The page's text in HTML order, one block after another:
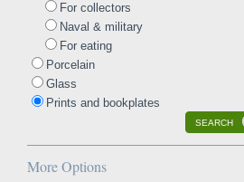
For collectors
Naval & military
For eating
Porcelain
Glass
Prints and bookplates
SEARCH
More Options